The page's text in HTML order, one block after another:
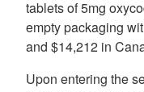
tablets of 5mg
empty packaging
and $14,212 in
Upon entering the